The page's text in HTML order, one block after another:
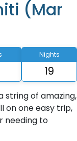
(Mar
Nights
19
string of amazing,
on one easy trip,
needing to